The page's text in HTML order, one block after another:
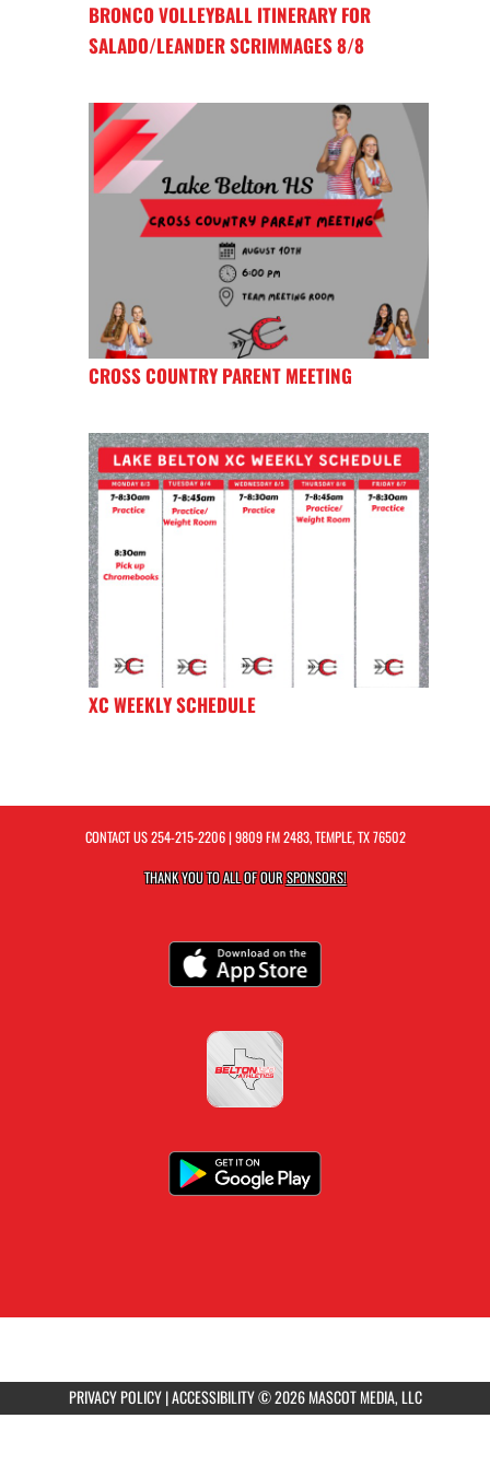
BRONCO VOLLEYBALL ITINERARY FOR
SALADO/LEANDER SCRIMMAGES 8/8
CROSS COUNTRY PARENT MEETING
XC WEEKLY SCHEDULE
CONTACT US254-215-2206| 9809 FM 2483, TEMPLE, TX 76502
THANK YOU TO ALL OF OURSPONSORS!
PRIVACY POLICY|ACCESSIBILITY© 2026 MASCOT MEDIA, LLC